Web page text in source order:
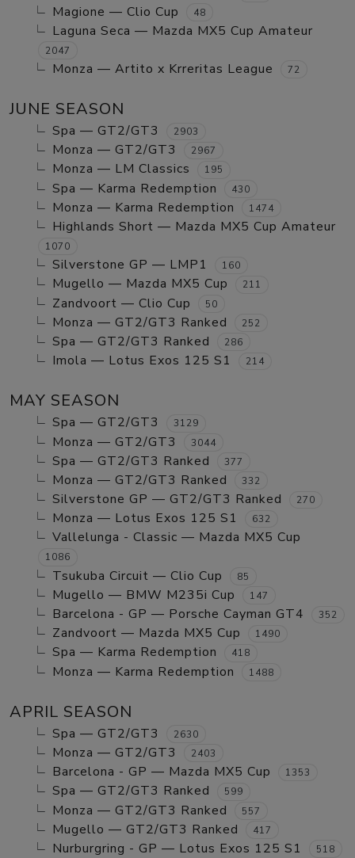
Magione — Clio Cup
48
Laguna Seca — Mazda MX5 Cup Amateur
2047
Monza — Artito x Krreritas League 72
JUNE SEASON
Spa — GT2/GT3 2903
Monza — GT2/GT3 2967
Monza — LM Classics 195
Spa — Karma Redemption 430
Monza — Karma Redemption 1474
Highlands Short — Mazda MX5 Cup Amateur
1070
Silverstone GP — LMP1 160
Mugello — Mazda MX5 Cup 211
Zandvoort — Clio Cup 50
Monza — GT2/GT3 Ranked 252
Spa — GT2/GT3 Ranked 286
Imola — Lotus Exos 125 S1 214
MAY SEASON
Spa — GT2/GT3 3129
Monza — GT2/GT3 3044
Spa — GT2/GT3 Ranked 377
Monza — GT2/GT3 Ranked 332
Silverstone GP — GT2/GT3 Ranked 270
Monza — Lotus Exos 125 S1 632
Vallelunga - Classic — Mazda MX5 Cup
1086
Tsukuba Circuit — Clio Cup 85
Mugello — BMW M235i Cup 147
Barcelona - GP — Porsche Cayman GT4 352
Zandvoort — Mazda MX5 Cup 1490
Spa — Karma Redemption 418
Monza — Karma Redemption 1488
APRIL SEASON
Spa — GT2/GT3 2630
Monza — GT2/GT3 2403
Barcelona - GP — Mazda MX5 Cup 1353
Spa — GT2/GT3 Ranked 599
Monza — GT2/GT3 Ranked 557
Mugello — GT2/GT3 Ranked 417
Nurburgring - GP — Lotus Exos 125 S1 518